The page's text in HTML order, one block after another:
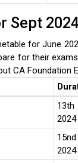
Sept 2024
for June
for their
CA Foundation
2024
2024